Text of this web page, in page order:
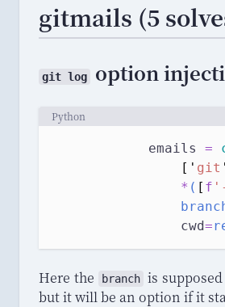
gitmails (5
git log option
Python
            emails
=
[ ' git '
* ( [ f
cwd=
Here the branch is
but it will be an option if it